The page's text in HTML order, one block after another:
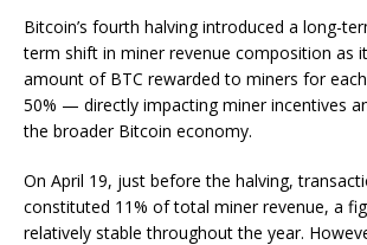
Bitcoin’s fourth halving introduced a long-
term shift in miner revenue composition as
amount of BTC rewarded to miners for
50% — directly impacting miner incentives
the broader Bitcoin economy.
On April 19, just before the halving,
constituted 11% of total miner revenue, a
relatively stable throughout the year.